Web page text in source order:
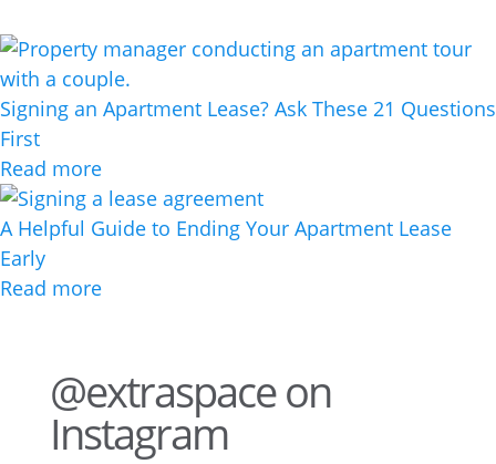
Signing an Apartment Lease? Ask These 21 Questions
First
Read more
A Helpful Guide to Ending Your Apartment Lease
Early
Read more
@extraspace on
Instagram